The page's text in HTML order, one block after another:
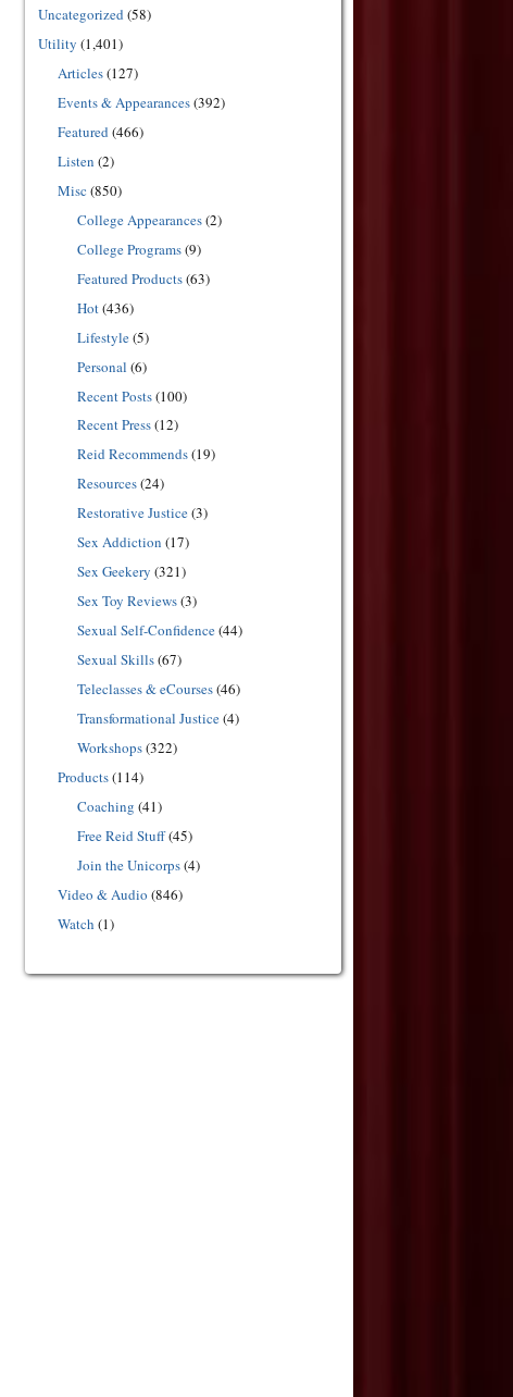
Uncategorized(58)
Utility (1,401)
Articles(127)
Events & Appearances(392)
Featured(466)
Listen (2)
Misc (850)
College Appearances(2)
College Programs(9)
Featured Products(63)
Hot(436)
Lifestyle(5)
Personal (6)
Recent Posts(100)
Recent Press(12)
Reid Recommends(19)
Resources(24)
Restorative Justice(3)
Sex Addiction (17)
Sex Geekery (321)
Sex Toy Reviews(3)
Sexual Self-Confidence(44)
Sexual Skills(67)
Teleclasses & eCourses(46)
Transformational Justice(4)
Workshops(322)
Products(114)
Coaching (41)
Free Reid Stuff(45)
Join the Unicorps(4)
Video & Audio (846)
Watch (1)